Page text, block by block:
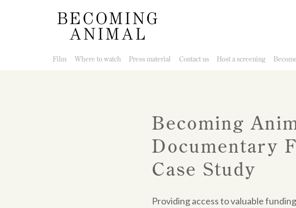
Film Where to watch Press material Contact us Host a screening
Becoming
Documentary
Case Study
Providing access to valuable